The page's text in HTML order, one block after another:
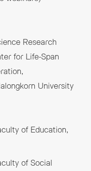
Research
for Life-Span
University
of Education,
of Social